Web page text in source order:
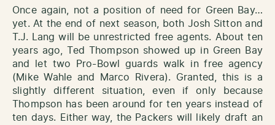
Once again, not a position of need for Green Bay…
yet. At the end of next season, both Josh Sitton and
T.J. Lang will be unrestricted free agents. About ten
years ago, Ted Thompson showed up in Green Bay
and let two Pro-Bowl guards walk in free agency
(Mike Wahle and Marco Rivera). Granted, this is a
slightly different situation, even if only because
Thompson has been around for ten years instead of
ten days. Either way, the Packers will likely draft an